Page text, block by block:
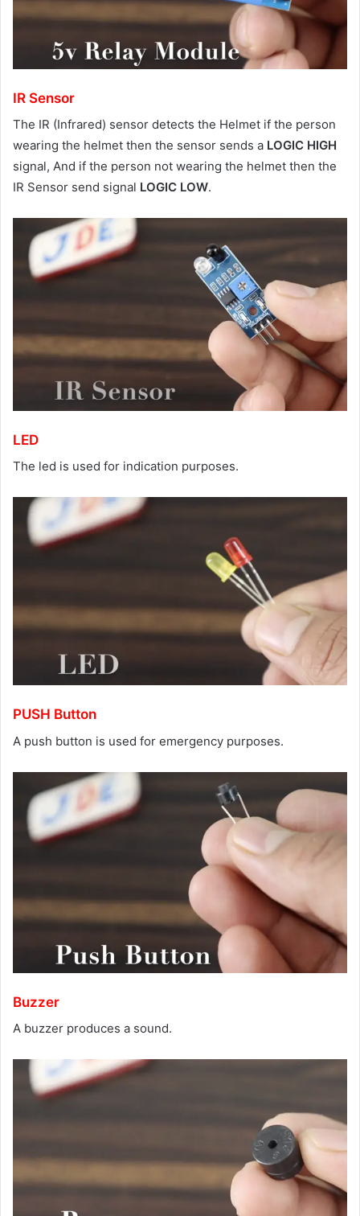
IR Sensor
The IR (Infrared) sensor detects the Helmet if the person
wearing the helmet then the sensor sends a LOGIC HIGH
signal, And if the person not wearing the helmet then the
IR Sensor send signal LOGIC LOW.
LED
The led is used for indication purposes.
PUSH Button
A push button is used for emergency purposes.
Buzzer
A buzzer produces a sound.